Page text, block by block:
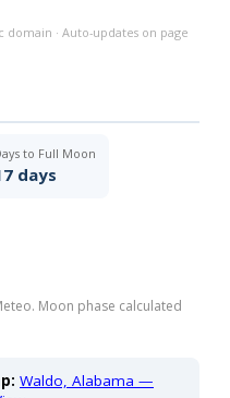
domain · Auto-updates on page
to Full Moon
days
Moon phase calculated
Waldo, Alabama —